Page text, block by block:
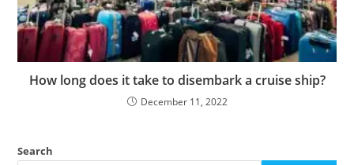
How long does it take to disembark a cruise ship?
December 11, 2022
Search